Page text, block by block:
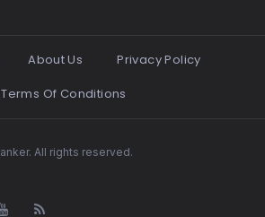
About Us
Privacy Policy
Terms Of Conditions
All rights reserved.